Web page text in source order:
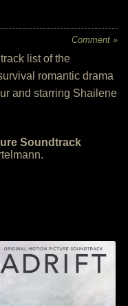
Comment »
list of the
romantic drama
and starring Shailene
Soundtrack